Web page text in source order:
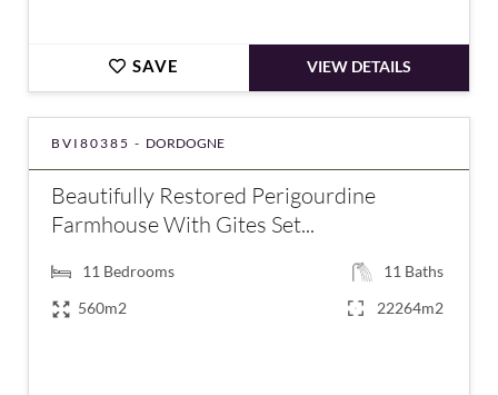
SAVE VIEW DETAILS
BVI80385 - DORDOGNE
Beautifully Restored Perigourdine
Farmhouse With Gites Set...
11 Bedrooms 11 Baths
560m2
22264m2